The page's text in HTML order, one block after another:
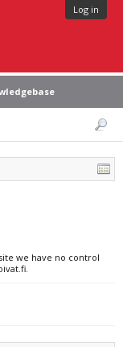
Log in
we have no control